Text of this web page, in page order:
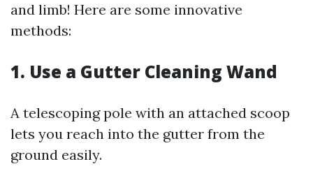
and limb! Here are some innovative
methods:
1. Use a Gutter Cleaning Wand
A telescoping pole with an attached scoop
lets you reach into the gutter from the
ground easily.